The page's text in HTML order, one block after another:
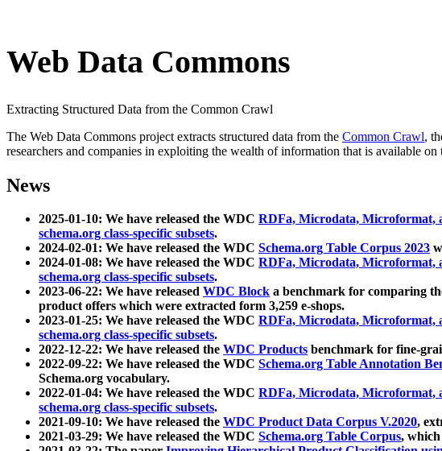
Web Data Commons
Extracting Structured Data from the Common Crawl
The Web Data Commons project extracts structured data from the Common Crawl,
researchers and companies in exploiting the wealth of information that is available on
News
2025-01-10: We have released the WDC RDFa, Microdata, Microformat,
schema.org class-specific subsets.
2024-02-01: We have released the WDC Schema.org Table Corpus 2023
2024-01-08: We have released the WDC RDFa, Microdata, Microformat,
schema.org class-specific subsets.
2023-06-22: We have released WDC Block a benchmark for comparing
product offers which were extracted form 3,259 e-shops.
2023-01-25: We have released the WDC RDFa, Microdata, Microformat,
schema.org class-specific subsets.
2022-12-22: We have released the WDC Products benchmark for fine-
2022-09-22: We have released the WDC Schema.org Table Annotation
Schema.org vocabulary.
2022-01-04: We have released the WDC RDFa, Microdata, Microformat,
schema.org class-specific subsets.
2021-09-10: We have released the WDC Product Data Corpus V.2020,
2021-03-29: We have released the WDC Schema.org Table Corpus, which